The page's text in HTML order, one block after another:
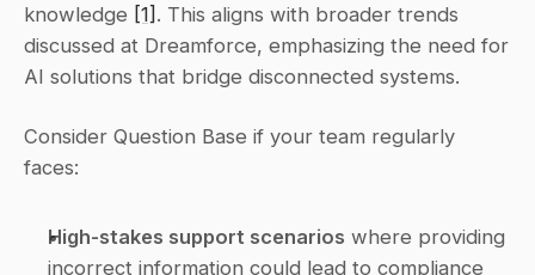
knowledge [1] . This aligns with broader trends
discussed at Dreamforce, emphasizing the need for
AI solutions that bridge disconnected systems.
Consider Question Base if your team regularly
faces:
High-stakes support scenarios where providing
incorrect information could lead to compliance